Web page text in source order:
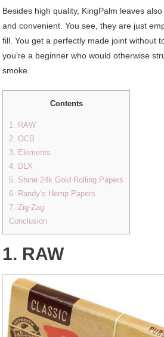
Besides high quality, KingPalm leaves
and convenient. You see, they are just
fill. You get a perfectly made joint without
you’re a beginner who would otherwise
smoke.
Contents
1. RAW
2. OCB
3. Elements
4. DLX
5. Shine 24k Gold Rolling Papers
6. Randy’s Hemp Papers
7. Zig-Zag
Conclusion
1. RAW